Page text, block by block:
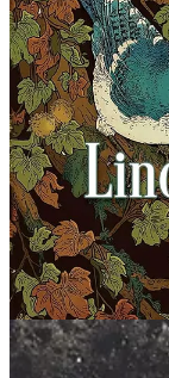
Synopsis: In 1980s
endures relentless
classmates; she
and the rabbits;
her mother works
asylum. But it’s her
most. Angie is
Russian invasion of
cards that she
female hikers are
Sheila and Angie
the killer. As the
mountain might be
darkness
Motheaterby Linda
Synopsis: For